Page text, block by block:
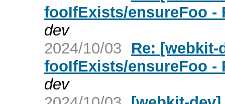
fooIfExists/ensureFoo -
dev
2024/10/03
Re: [webkit-
fooIfExists/ensureFoo -
dev